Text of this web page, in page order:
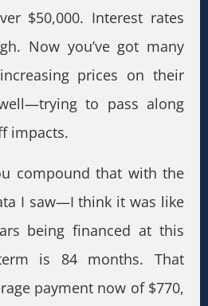
$50,000. Interest rates
Now you’ve got many
prices on their
to pass along
impacts.
compound that with the
I saw—I think it was like
being financed at this
is 84 months. That
payment now of $770,